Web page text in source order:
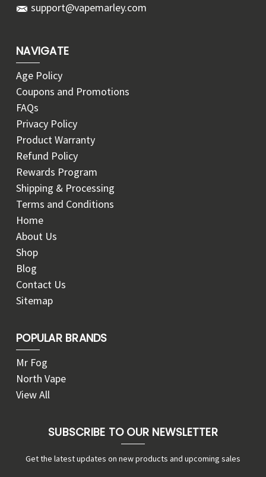
support@vapemarley.com
NAVIGATE
Age Policy
Coupons and Promotions
FAQs
Privacy Policy
Product Warranty
Refund Policy
Rewards Program
Shipping & Processing
Terms and Conditions
Home
About Us
Shop
Blog
Contact Us
Sitemap
POPULAR BRANDS
Mr Fog
North Vape
View All
SUBSCRIBE TO OUR NEWSLETTER
Get the latest updates on new products and upcoming sales